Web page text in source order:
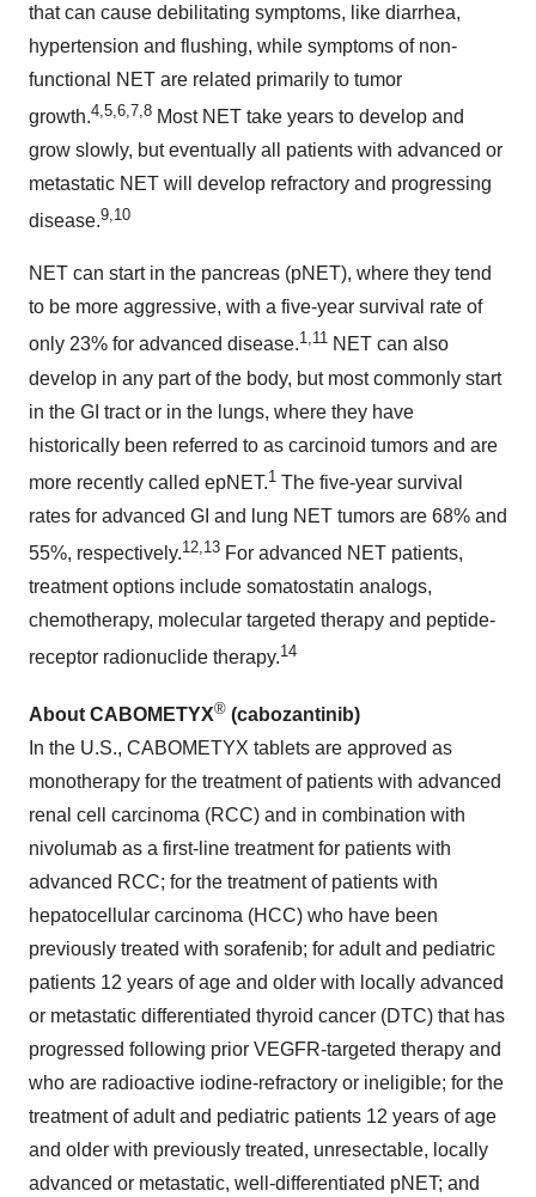
that can cause debilitating symptoms, like diarrhea,
hypertension and flushing, while symptoms of non-
functional NET are related primarily to tumor
growth.4,5,6,7,8 Most NET take years to develop and
grow slowly, but eventually all patients with advanced or
metastatic NET will develop refractory and progressing
disease.9,10
NET can start in the pancreas (pNET), where they tend
to be more aggressive, with a five-year survival rate of
only 23% for advanced disease.1,11 NET can also
develop in any part of the body, but most commonly start
in the GI tract or in the lungs, where they have
historically been referred to as carcinoid tumors and are
more recently called epNET.1 The five-year survival
rates for advanced GI and lung NET tumors are 68% and
55%, respectively.12,13 For advanced NET patients,
treatment options include somatostatin analogs,
chemotherapy, molecular targeted therapy and peptide-
receptor radionuclide therapy.14
About CABOMETYX® (cabozantinib)
In the U.S., CABOMETYX tablets are approved as
monotherapy for the treatment of patients with advanced
renal cell carcinoma (RCC) and in combination with
nivolumab as a first-line treatment for patients with
advanced RCC; for the treatment of patients with
hepatocellular carcinoma (HCC) who have been
previously treated with sorafenib; for adult and pediatric
patients 12 years of age and older with locally advanced
or metastatic differentiated thyroid cancer (DTC) that has
progressed following prior VEGFR-targeted therapy and
who are radioactive iodine-refractory or ineligible; for the
treatment of adult and pediatric patients 12 years of age
and older with previously treated, unresectable, locally
advanced or metastatic, well-differentiated pNET; and